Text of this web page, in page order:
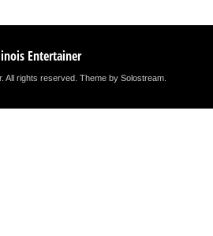
Entertainer
All rights reserved.Theme by Solostream